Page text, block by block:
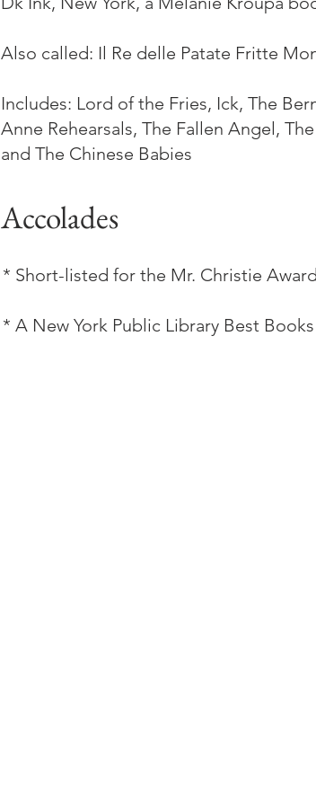
Also called: Il Re delle Patate Fritte
Includes: Lord of the Fries, Ick, The
Anne Rehearsals, The Fallen Angel,
and The Chinese Babies
Accolades
* Short-listed for the Mr. Christie Award
* A New York Public Library Best